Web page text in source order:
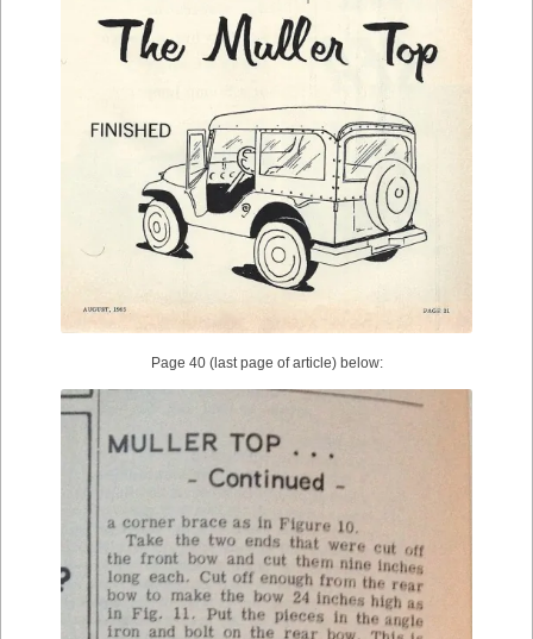
Page 40 (last page of article) below: